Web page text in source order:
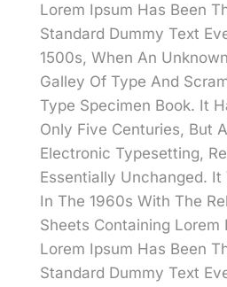
Lorem Ipsum Has Been
Standard Dummy Text
1500s, When An
Galley Of Type And
Type Specimen Book. It
Only Five Centuries, But
Electronic Typesetting,
Essentially Unchanged. It
In The 1960s With The
Sheets Containing Lorem
Lorem Ipsum Has Been
Standard Dummy Text